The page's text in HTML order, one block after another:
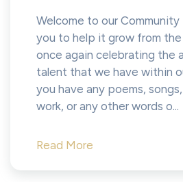
Welcome to our
you to help it grow from
once again celebrating the
talent that we have within
you have any poems,
work, or any other words o...
Read More